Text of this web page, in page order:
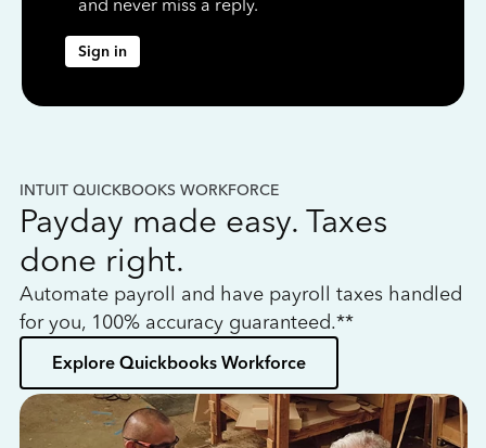
and never miss a reply.
Sign in
INTUIT QUICKBOOKS WORKFORCE
Payday made easy. Taxes
done right.
Automate payroll and have payroll taxes handled
for you, 100% accuracy guaranteed.**
Explore Quickbooks Workforce